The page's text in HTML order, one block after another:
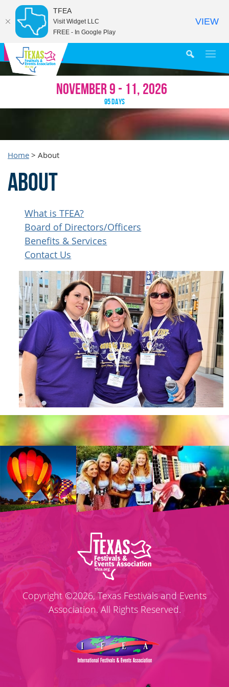
NOVEMBER 9 - 11, 2026
95DAYS
MY AGENDA
Home > About
About
What is TFEA?
Board of Directors/Officers
Benefits & Services
Contact Us
Copyright ©2026, Texas Festivals and Events
Association. All Rights Reserved.
TFEA
Visit Widget LLC
FREE - In Google Play
VIEW